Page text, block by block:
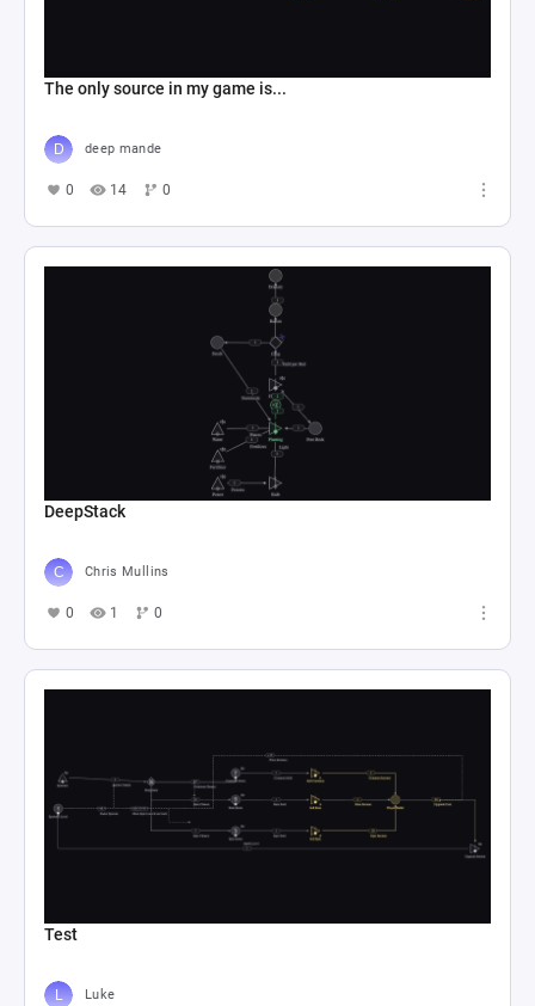
The only source in my game is...
deep mande
0 14 0
DeepStack
Chris Mullins
0 1 0
Test
Luke